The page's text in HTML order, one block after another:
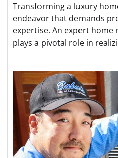
Transforming a luxury
endeavor that demands
expertise. An expert
plays a pivotal role in